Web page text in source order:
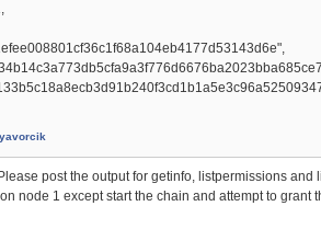
yavorcik
post the output for getinfo, listpermissions and
node 1 except start the chain and attempt to grant